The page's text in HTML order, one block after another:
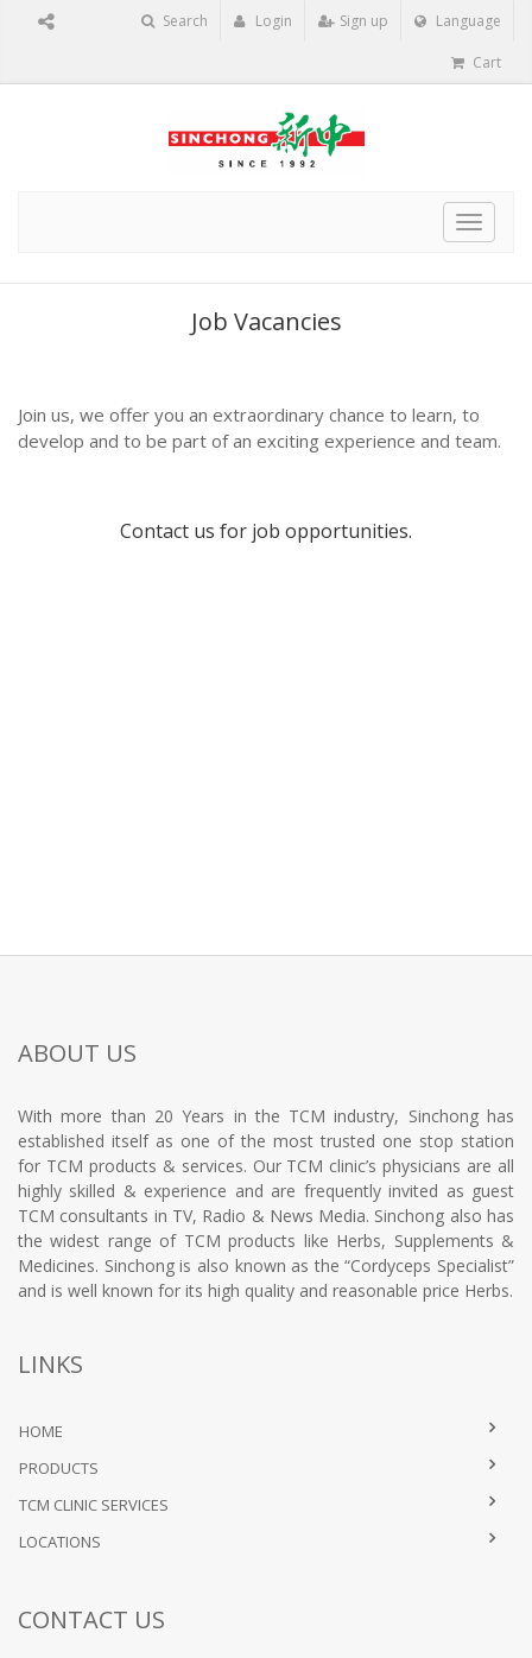
Search Login Sign up Language
Cart
Toggle
Job Vacancies
Join us, we offer you an extraordinary chance to learn, to
develop and to be part of an exciting experience and team.
Contact us for job opportunities.
ABOUT US
With more than 20 Years in the TCM industry, Sinchong has
established itself as one of the most trusted one stop station
for TCM products & services. Our TCM clinic’s physicians are all
highly skilled & experience and are frequently invited as guest
TCM consultants in TV, Radio & News Media. Sinchong also has
the widest range of TCM products like Herbs, Supplements &
Medicines. Sinchong is also known as the “Cordyceps Specialist”
and is well known for its high quality and reasonable price Herbs.
LINKS
HOME
PRODUCTS
TCM CLINIC SERVICES
LOCATIONS
CONTACT US